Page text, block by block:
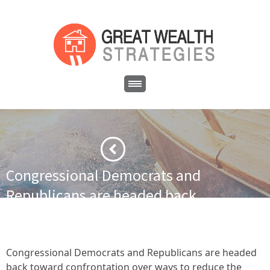
Congressional Democrats and
Republicans are headed back
without hurting the economy.
Congressional Democrats and Republicans are headed
back toward confrontation over ways to reduce the